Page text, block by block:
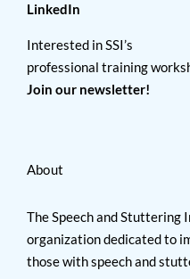
LinkedIn
Interested in SSI’s
professional training
Join our newsletter!
About
The Speech and
organization dedicated to
those with speech and